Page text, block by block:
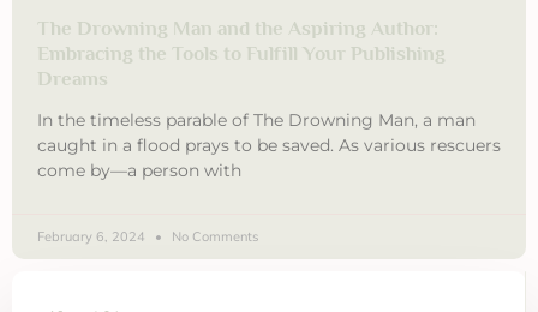
The Drowning Man and the Aspiring Author:
Embracing the Tools to Fulfill Your Publishing
Dreams
In the timeless parable of The Drowning Man, a man
caught in a flood prays to be saved. As various rescuers
come by—a person with
February 6, 2024 No Comments